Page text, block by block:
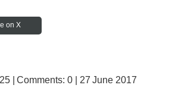
on X
| Comments: 0 | 27 June 2017